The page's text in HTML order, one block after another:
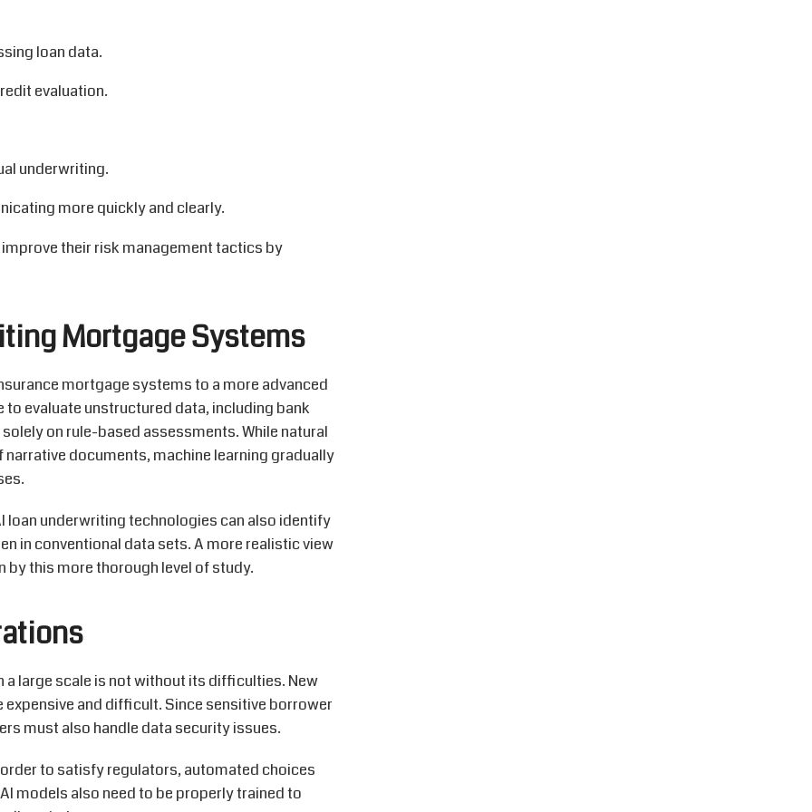
loan data.
evaluation.
underwriting.
more quickly and clearly.
their risk management tactics by
Mortgage Systems
mortgage systems to a more advanced
to evaluate unstructured data, including bank
on rule-based assessments. While natural
documents, machine learning gradually
underwriting technologies can also identify
in conventional data sets. A more realistic view
this more thorough level of study.
a large scale is not without its difficulties. New
and difficult. Since sensitive borrower
must also handle data security issues.
to satisfy regulators, automated choices
models also need to be properly trainedto